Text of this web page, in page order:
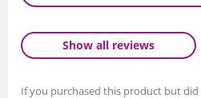
Show all reviews
If you purchased this product but